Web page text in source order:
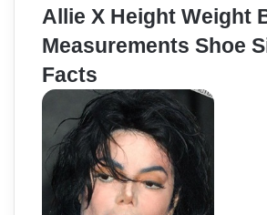
Allie X Height Weight
Measurements Shoe
Facts